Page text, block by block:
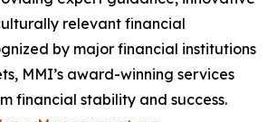
relevant financial
by major financial institutions
MMI’s award-winning services
financial stability and success.